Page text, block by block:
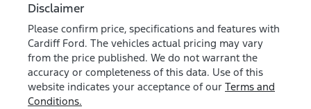
Disclaimer
Please confirm price, specifications and features with
Cardiff Ford. The vehicles actual pricing may vary
from the price published. We do not warrant the
accuracy or completeness of this data. Use of this
website indicates your acceptance of our Terms and
Conditions.